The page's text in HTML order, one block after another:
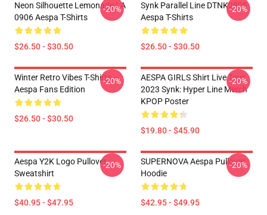
Neon Silhouette Lemonade LA
0906 Aespa T-Shirts
$26.50 - $30.50
-20%
Synk Parallel Line DTNK2805
Aespa T-Shirts
$26.50 - $30.50
-20%
Winter Retro Vibes T-Shirts –
Aespa Fans Edition
$26.50 - $30.50
-20%
AESPA GIRLS Shirt Live Tour
2023 Synk: Hyper Line Merch
KPOP Poster
$19.80 - $45.90
-20%
Aespa Y2K Logo Pullover
Sweatshirt
$40.95 - $47.95
-20%
SUPERNOVA Aespa Pullover
Hoodie
$42.95 - $49.95
-20%